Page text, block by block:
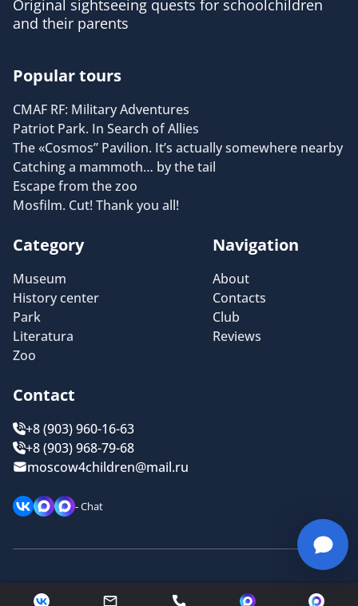
Original sightseeing quests for schoolchildren
and their parents
Popular tours
CMAF RF: Military Adventures
Patriot Park. In Search of Allies
The «Cosmos” Pavilion. It’s actually somewhere nearby
Catching a mammoth… by the tail
Escape from the zoo
Mosfilm. Cut! Thank you all!
Category
Museum
History center
Park
Literatura
Zoo
Navigation
About
Contacts
Club
Reviews
Contact
+8 (903) 960-16-63
+8 (903) 968-79-68
moscow4children@mail.ru
- Chat
Privacy policy